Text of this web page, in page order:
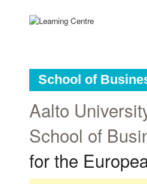
School of
Aalto
School of
for the